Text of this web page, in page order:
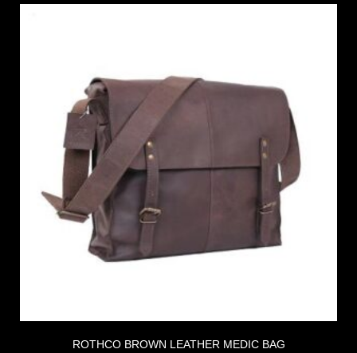
ROTHCO BROWN LEATHER MEDIC BAG